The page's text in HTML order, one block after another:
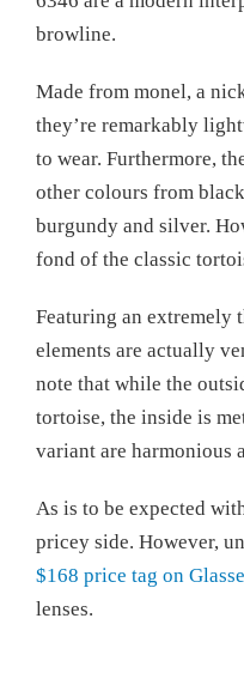
browline.
Made from monel, a
they’re remarkably
to wear. Furthermore,
other colours from
burgundy and silver.
fond of the classic
Featuring an extremely
elements are actually
note that while the
tortoise, the inside is
variant are harmonious
As is to be expected
pricey side. However,
$168 price tag on
lenses.